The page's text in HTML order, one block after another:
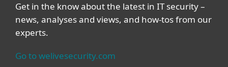
Get in the know about the latest in IT security –
news, analyses and views, and how-tos from our
experts.
Go to welivesecurity.com